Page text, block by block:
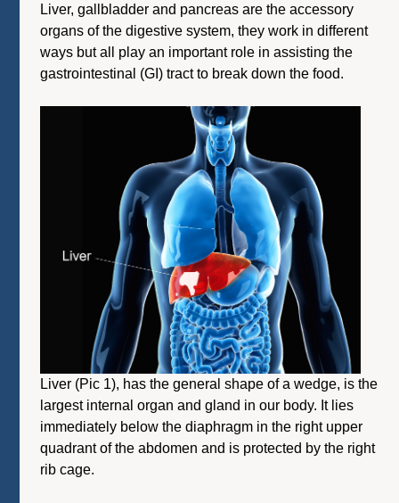
Liver, gallbladder and pancreas are the accessory
organs of the digestive system, they work in different
ways but all play an important role in assisting the
gastrointestinal (GI) tract to break down the food.
Liver (Pic 1), has the general shape of a wedge, is the
largest internal organ and gland in our body. It lies
immediately below the diaphragm in the right upper
quadrant of the abdomen and is protected by the right
rib cage.